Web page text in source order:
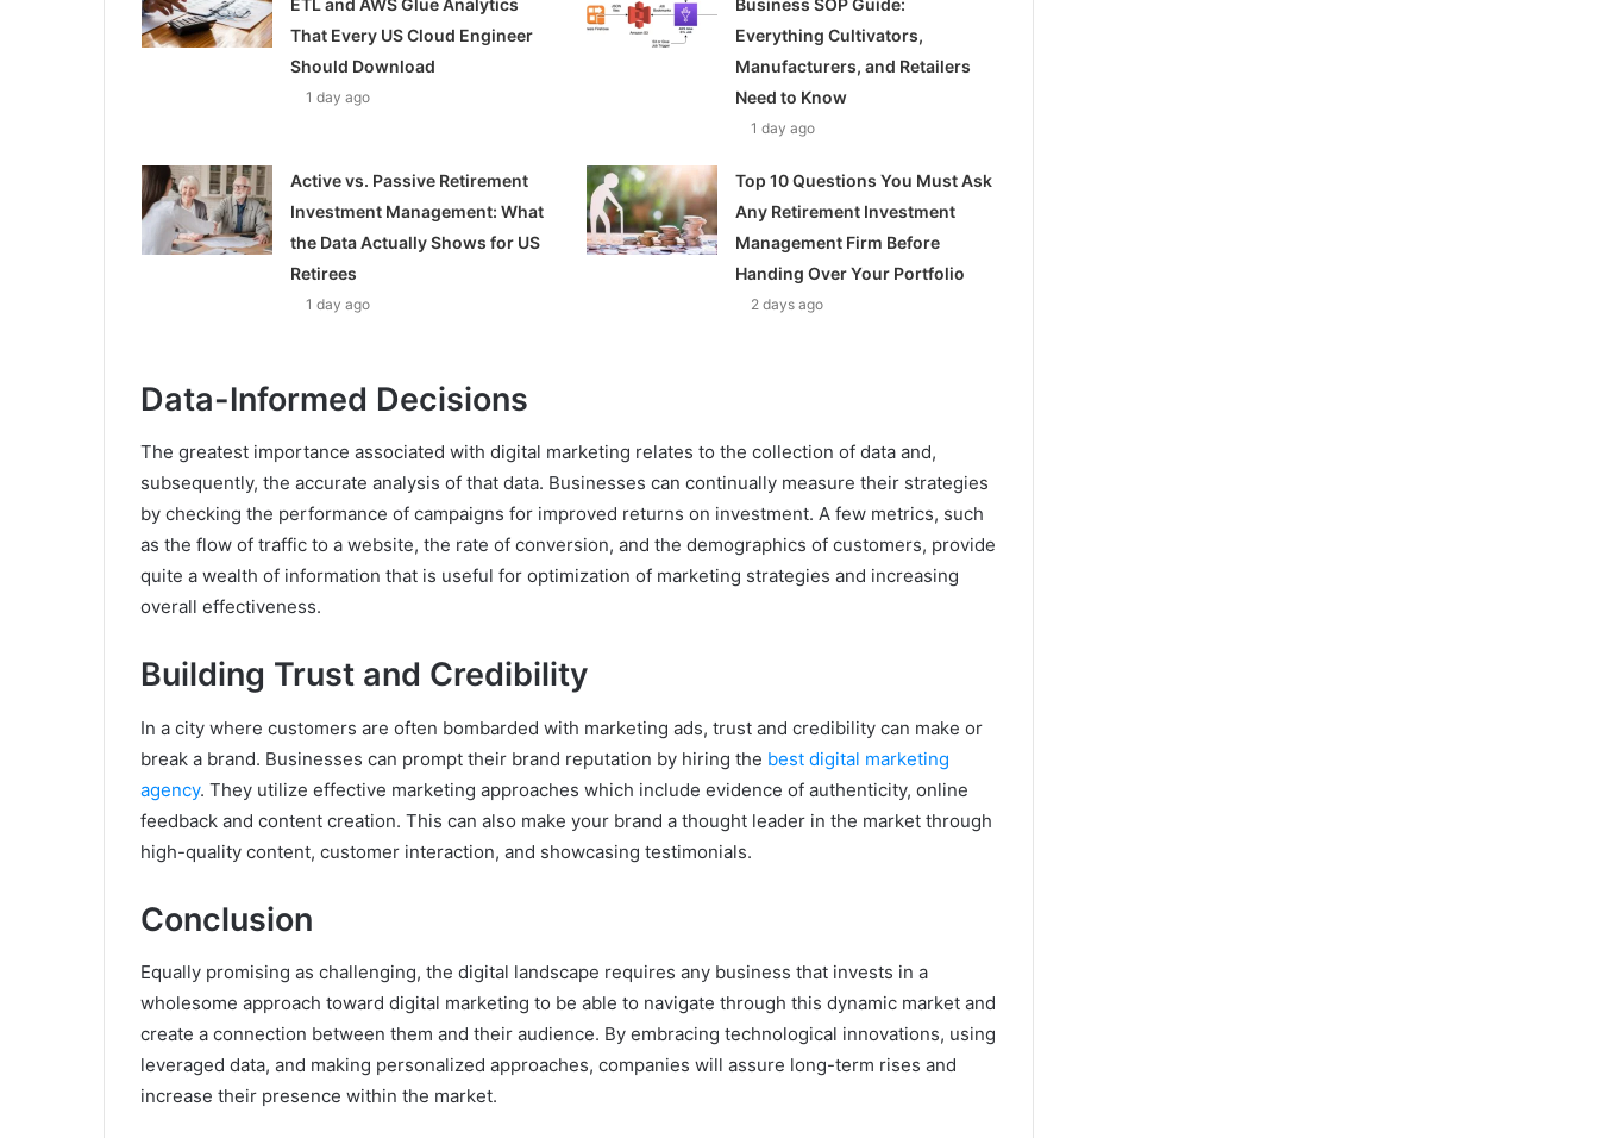
That Every US Cloud Engineer
Should Download
1 day ago
Everything Cultivators,
Manufacturers, and Retailers
Need to Know
1 day ago
Active vs. Passive Retirement
Investment Management: What
the Data Actually Shows for US
Retirees
1 day ago
Top 10 Questions You Must Ask
Any Retirement Investment
Management Firm Before
Handing Over Your Portfolio
2 days ago
Data-Informed Decisions
The greatest importance associated with digital marketing relates to the collection of data and,
subsequently, the accurate analysis of that data. Businesses can continually measure their strategies
by checking the performance of campaigns for improved returns on investment. A few metrics, such
as the flow of traffic to a website, the rate of conversion, and the demographics of customers, provide
quite a wealth of information that is useful for optimization of marketing strategies and increasing
overall effectiveness.
Building Trust and Credibility
In a city where customers are often bombarded with marketing ads, trust and credibility can make or
break a brand. Businesses can prompt their brand reputation by hiring the best digital marketing
agency. They utilize effective marketing approaches which include evidence of authenticity, online
feedback and content creation. This can also make your brand a thought leader in the market through
high-quality content, customer interaction, and showcasing testimonials.
Conclusion
Equally promising as challenging, the digital landscape requires any business that invests in a
wholesome approach toward digital marketing to be able to navigate through this dynamic market and
create a connection between them and their audience. By embracing technological innovations, using
leveraged data, and making personalized approaches, companies will assure long-term rises and
increase their presence within the market.